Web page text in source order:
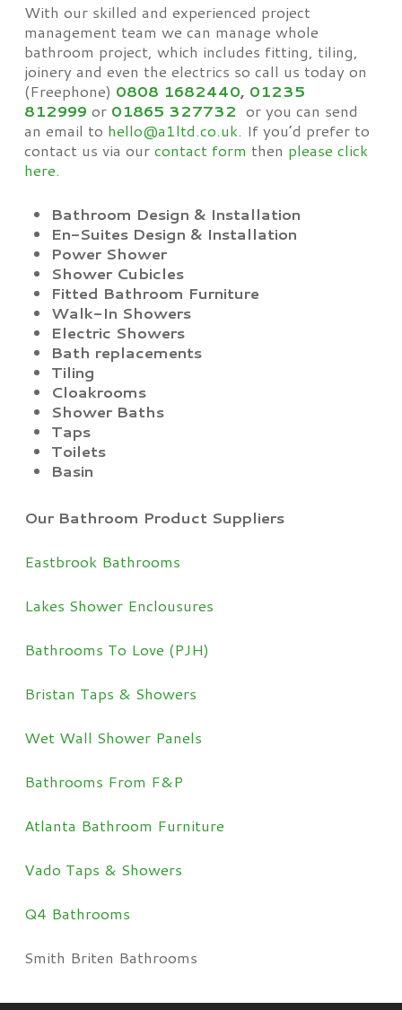
With our skilled and experienced project
management team we can manage whole
bathroom project, which includes fitting, tiling,
joinery and even the electrics so call us today on
(Freephone) 0808 1682440, 01235
812999 or 01865 327732 or you can send
an email to hello@a1ltd.co.uk. If you’d prefer to
contact us via our contact form then please click
here.
Bathroom Design & Installation
En-Suites Design & Installation
Power Shower
Shower Cubicles
Fitted Bathroom Furniture
Walk-In Showers
Electric Showers
Bath replacements
Tiling
Cloakrooms
Shower Baths
Taps
Toilets
Basin
Our Bathroom Product Suppliers
Eastbrook Bathrooms
Lakes Shower Enclousures
Bathrooms To Love (PJH)
Bristan Taps & Showers
Wet Wall Shower Panels
Bathrooms From F&P
Atlanta Bathroom Furniture
Vado Taps & Showers
Q4 Bathrooms
Smith Briten Bathrooms